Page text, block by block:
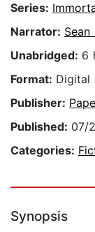
Series:
Narrator: Sean
Unabridged: 6
Format: Digital
Publisher:
Published: 07/
Categories:
Synopsis